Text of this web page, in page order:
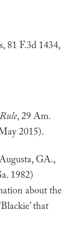
81 F.3d 1434,
, 29 Am.
2015).
GA.,
1982)
about the
that